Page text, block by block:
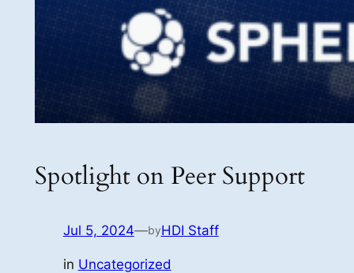
Spotlight on Peer Support
Jul 5, 2024—byHDI Staff
in Uncategorized